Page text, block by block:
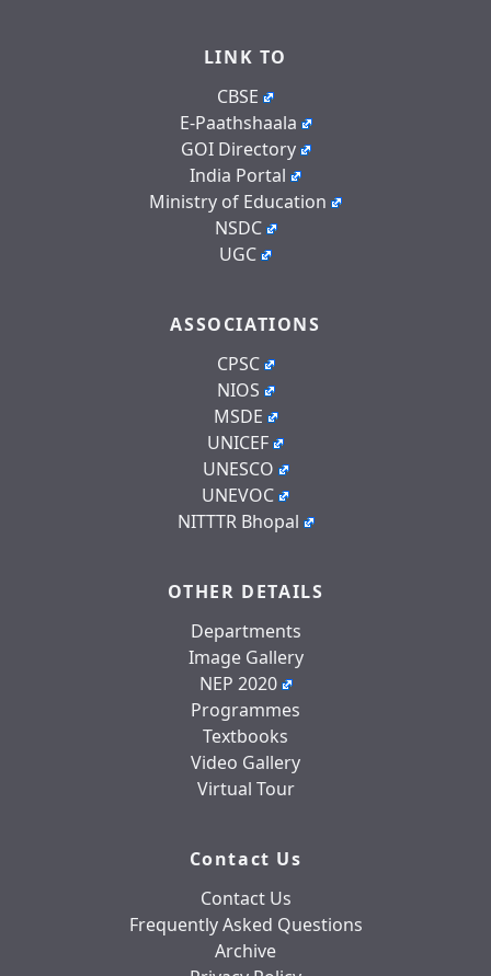
LINK TO
CBSE
E-Paathshaala
GOI Directory
India Portal
Ministry of Education
NSDC
UGC
ASSOCIATIONS
CPSC
NIOS
MSDE
UNICEF
UNESCO
UNEVOC
NITTTR Bhopal
OTHER DETAILS
Departments
Image Gallery
NEP 2020
Programmes
Textbooks
Video Gallery
Virtual Tour
Contact Us
Contact Us
Frequently Asked Questions
Archive